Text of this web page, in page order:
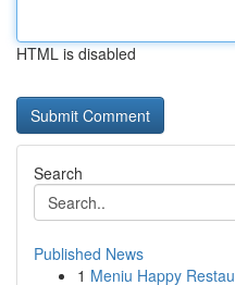
HTML is disabled
Search
Published News
1 Meniu Happy